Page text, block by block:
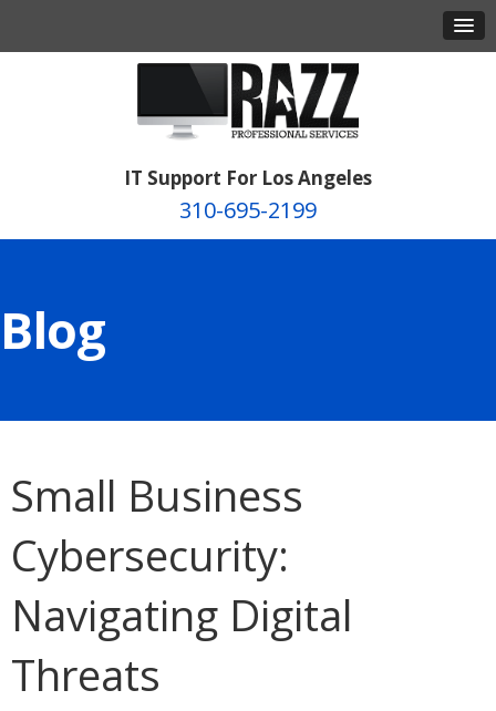
IT Support For Los Angeles
310-695-2199
Blog
Small Business
Cybersecurity:
Navigating Digital
Threats